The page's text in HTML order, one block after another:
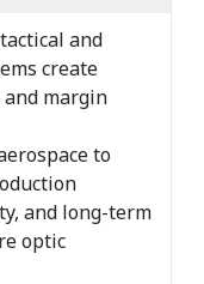
and
create
margin
to
and long-term
optic